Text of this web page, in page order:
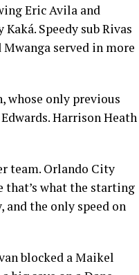
Eric Avila and
Speedy sub Rivas
served in more
whose only previous
Harrison Heath
team. Orlando City
that’s what the starting
and the only speed on
blocked a Maikel